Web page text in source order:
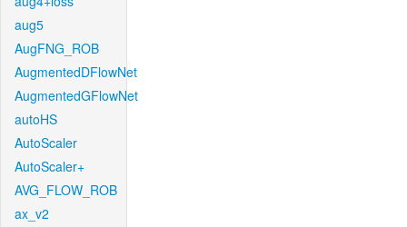
aug5
AugFNG_ROB
AugmentedDFlowNet
AugmentedGFlowNet
autoHS
AutoScaler
AutoScaler+
AVG_FLOW_ROB
ax_v2